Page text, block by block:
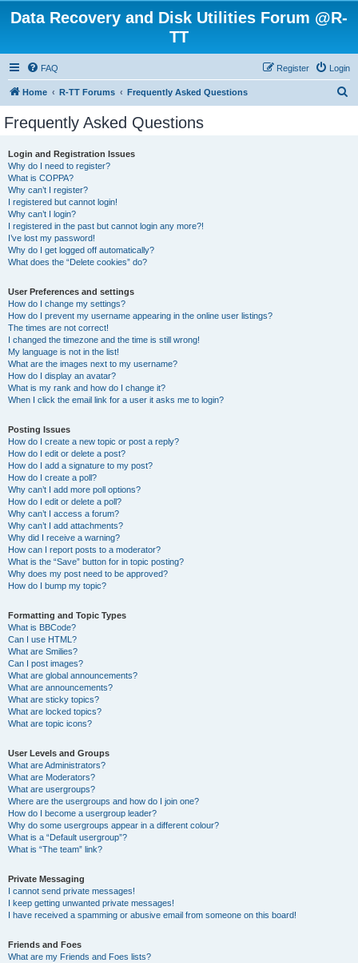
Data Recovery and Disk Utilities Forum @R-
TT
FAQ Login
Register
Home R-TT Forums Frequently Asked Questions
Frequently Asked Questions
Login and Registration Issues
Why do I need to register?
What is COPPA?
Why can’t I register?
I registered but cannot login!
Why can’t I login?
I registered in the past but cannot login any more?!
I’ve lost my password!
Why do I get logged off automatically?
What does the “Delete cookies” do?
User Preferences and settings
How do I change my settings?
How do I prevent my username appearing in the online user listings?
The times are not correct!
I changed the timezone and the time is still wrong!
My language is not in the list!
What are the images next to my username?
How do I display an avatar?
What is my rank and how do I change it?
When I click the email link for a user it asks me to login?
Posting Issues
How do I create a new topic or post a reply?
How do I edit or delete a post?
How do I add a signature to my post?
How do I create a poll?
Why can’t I add more poll options?
How do I edit or delete a poll?
Why can’t I access a forum?
Why can’t I add attachments?
Why did I receive a warning?
How can I report posts to a moderator?
What is the “Save” button for in topic posting?
Why does my post need to be approved?
How do I bump my topic?
Formatting and Topic Types
What is BBCode?
Can I use HTML?
What are Smilies?
Can I post images?
What are global announcements?
What are announcements?
What are sticky topics?
What are locked topics?
What are topic icons?
User Levels and Groups
What are Administrators?
What are Moderators?
What are usergroups?
Where are the usergroups and how do I join one?
How do I become a usergroup leader?
Why do some usergroups appear in a different colour?
What is a “Default usergroup”?
What is “The team” link?
Private Messaging
I cannot send private messages!
I keep getting unwanted private messages!
I have received a spamming or abusive email from someone on this board!
Friends and Foes
What are my Friends and Foes lists?